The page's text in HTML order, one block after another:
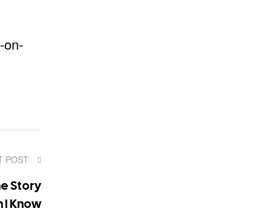
on-
POST
Story
I Know